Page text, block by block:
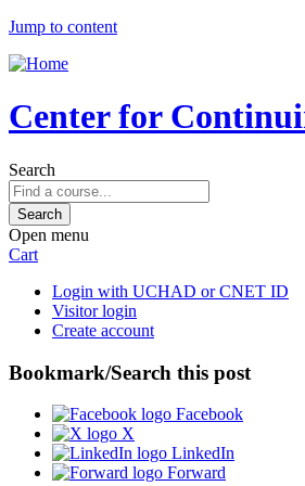
Jump to content
Center for
Search
Open menu
Cart
Login with UCHAD or CNET ID
Visitor login
Create account
Bookmark/Search this post
Facebook
X
LinkedIn
Forward